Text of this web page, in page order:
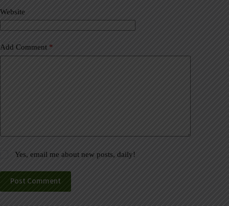
Website
Add Comment *
Yes, email me about new posts, daily!
Post Comment
e
: